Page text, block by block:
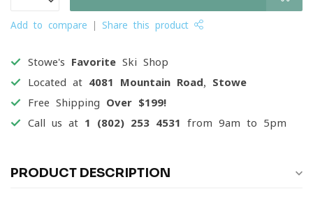
Add to compare Share this product
Stowe's Favorite Ski Shop
Located at 4081 Mountain Road, Stowe
Free Shipping Over $199!
Call us at 1 (802) 253 4531 from 9am to 5pm
PRODUCT DESCRIPTION